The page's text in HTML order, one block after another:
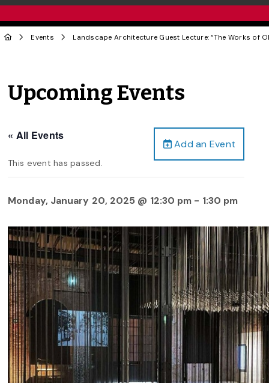
Events Landscape Architecture Guest Lecture: “The Works of
Upcoming Events
Add an Event
« All Events
This event has passed.
Monday, January 20, 2025 @ 12:30 pm - 1:30 pm